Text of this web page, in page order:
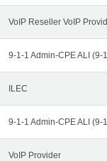
VoIP Reseller VoIP
9-1-1 Admin-CPE ALI (9-
ILEC
9-1-1 Admin-CPE ALI (9-
VoIP Provider